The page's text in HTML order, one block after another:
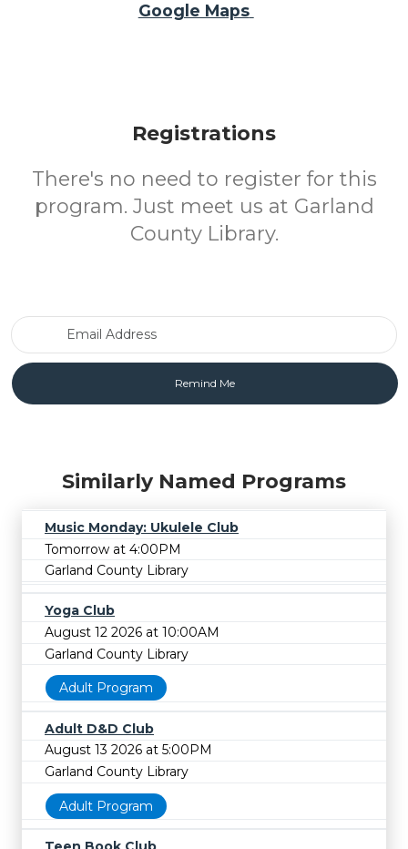
Google Maps
Registrations
There's no need to register for this
program. Just meet us at Garland
County Library.
Similarly Named Programs
Music Monday: Ukulele Club
Tomorrow at 4:00PM
Garland County Library
Yoga Club
August 12 2026 at 10:00AM
Garland County Library
Adult Program
Adult D&D Club
August 13 2026 at 5:00PM
Garland County Library
Adult Program